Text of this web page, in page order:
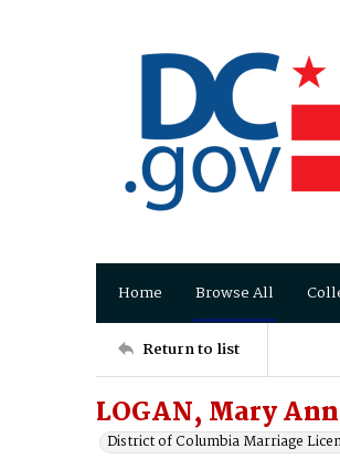
Home Browse All
Return to list
LOGAN, Mary
District of Columbia Marriage